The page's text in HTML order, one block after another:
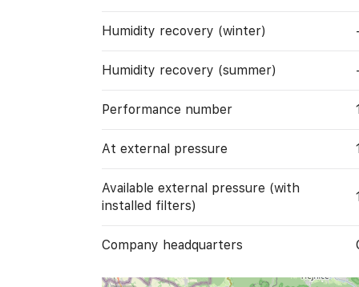
Humidity recovery (winter)
Humidity recovery (summer)
Performance number
At external pressure
Available external pressure (with
installed filters)
Company headquarters